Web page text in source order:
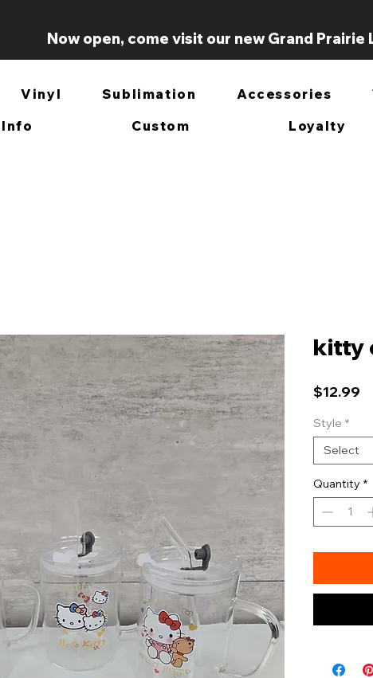
Now open, come visit our new Grand Prairie
Vinyl Sublimation Accessories
Custom Loyalty
kitty
$12.99
Style *
Select
Quantity *